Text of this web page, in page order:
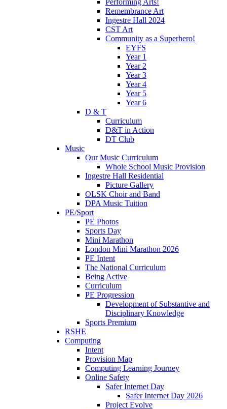
Remembrance Art
Ingestre Hall 2024
CST Art
Community as a Superhero!
EYFS
Year 1
Year 2
Year 3
Year 4
Year 5
Year 6
D & T
Curriculum
D&T in Action
DT Club
Music
Our Music Curriculum
Whole School Music Provision
Ingestre Hall Residential
Picture Gallery
OLSK Choir and Band
DPA Music Tuition
PE/Sport
PE Photos
Sports Day
Mini Marathon
London Mini Marathon 2026
PE Intent
The National Curriculum
Being Active
Curriculum
PE Progression
Development of Substantive and
Disciplinary Knowledge
Sports Premium
RSHE
Computing
Intent
Provision Map
Computing Learning Journey
Online Safety
Safer Internet Day
Safer Internet Day 2026
Project Evolve